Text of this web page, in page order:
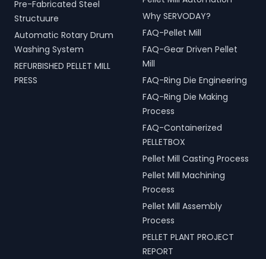
Pre-Fabricated Steel
Structuure
Automatic Rotary Drum
Washing System
REFURBISHED PELLET MILL
PRESS
Why SERVODAY?
FAQ-Pellet Mill
FAQ-Gear Driven Pellet
Mill
FAQ-Ring Die Engineering
FAQ-Ring Die Making
Process
FAQ-Containerized
PELLETBOX
Pellet Mill Casting Process
Pellet Mill Machining
Process
Pellet Mill Assembly
Process
PELLET PLANT PROJECT
REPORT